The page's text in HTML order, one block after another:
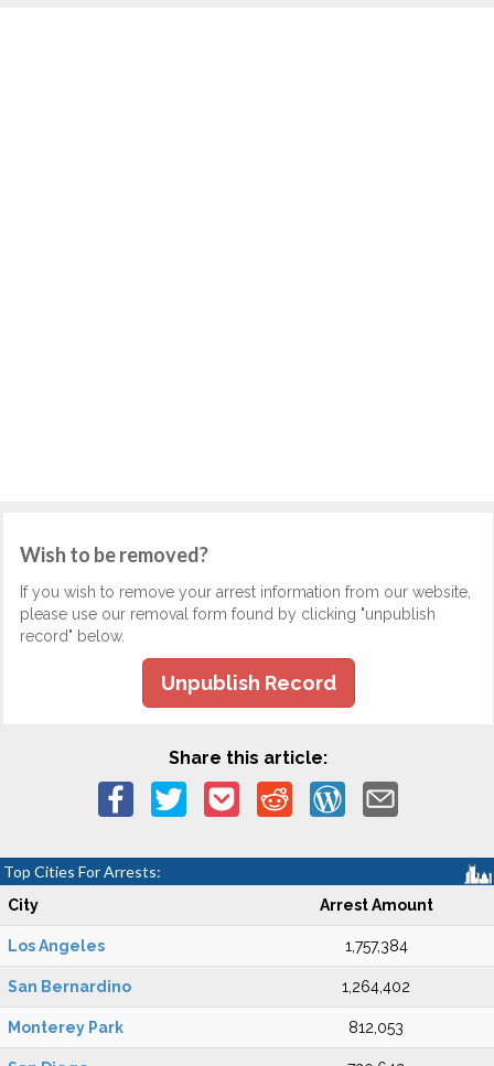
Wish to be removed?
If you wish to remove your arrest information from our website,
please use our removal form found by clicking "unpublish
record" below.
Unpublish Record
Share this article:
Top Cities For Arrests:
City Arrest Amount
Los Angeles 1,757,384
San Bernardino 1,264,402
Monterey Park 812,053